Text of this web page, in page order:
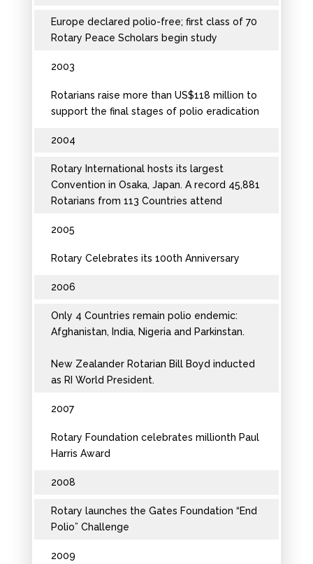
Europe declared polio-free; first class of 70
Rotary Peace Scholars begin study
2003
Rotarians raise more than US$118 million to
support the final stages of polio eradication
2004
Rotary International hosts its largest
Convention in Osaka, Japan. A record 45,881
Rotarians from 113 Countries attend
2005
Rotary Celebrates its 100th Anniversary
2006
Only 4 Countries remain polio endemic:
Afghanistan, India, Nigeria and Parkinstan.
New Zealander Rotarian Bill Boyd inducted
as RI World President.
2007
Rotary Foundation celebrates millionth Paul
Harris Award
2008
Rotary launches the Gates Foundation “End
Polio” Challenge
2009